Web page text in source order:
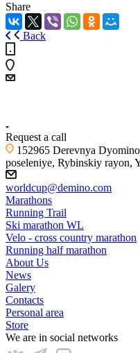
Share
Back
Request a call
152965 Derevnya
poseleniye, Rybinskiy rayon,
worldcup@demino.com
Marathons
Running Trail
Ski marathon WL
Velo - cross country marathon
Running half marathon
About Us
News
Galery
Contacts
Personal area
Store
We are in social networks